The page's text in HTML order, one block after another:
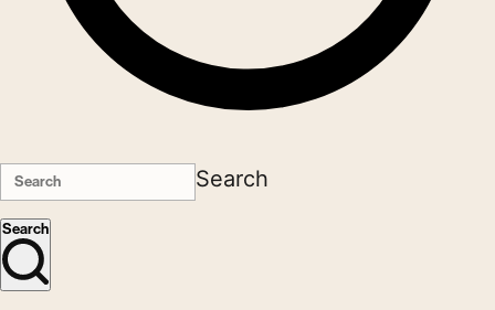
Search
Search